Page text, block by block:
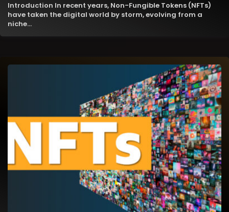
Introduction In recent years, Non-Fungible Tokens (NFTs)
have taken the digital world by storm, evolving from a
niche…